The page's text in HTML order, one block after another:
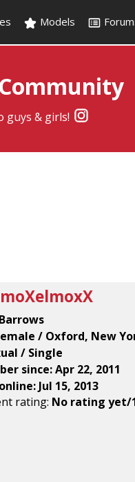
Models
guys & girls!
/ Oxford, New
/ Single
since: Apr 22, 2011
Jul 15, 2013
rating: No rating yet/